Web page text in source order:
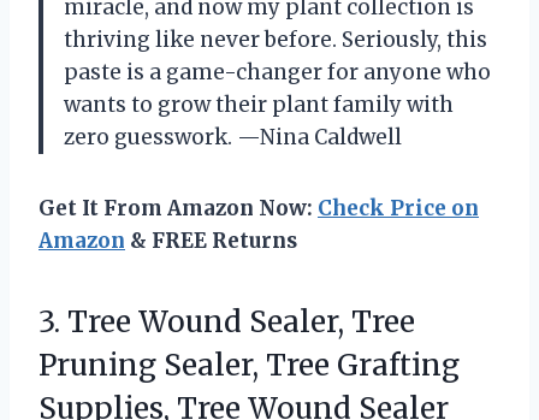
miracle, and now my plant collection is
thriving like never before. Seriously, this
paste is a game-changer for anyone who
wants to grow their plant family with
zero guesswork. —Nina Caldwell
Get It From Amazon Now: Check Price on
Amazon & FREE Returns
3. Tree Wound Sealer, Tree
Pruning Sealer, Tree Grafting
Supplies, Tree Wound Sealer